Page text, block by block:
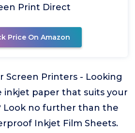
Print Direct
Price On Amazon
Screen Printers - Looking
inkjet paper that suits your
Look no further than the
Inkjet Film Sheets.